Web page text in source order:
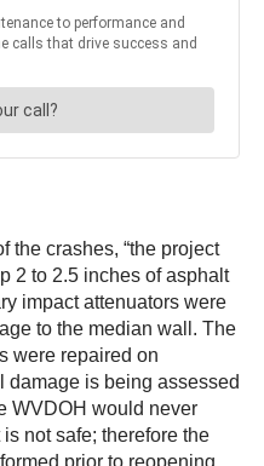
the crashes, “the project
2 to 2.5 inches of asphalt
impact attenuators were
to the median wall. The
were repaired on
damage is being assessed
WVDOH would never
not safe; therefore the
prior to reopening